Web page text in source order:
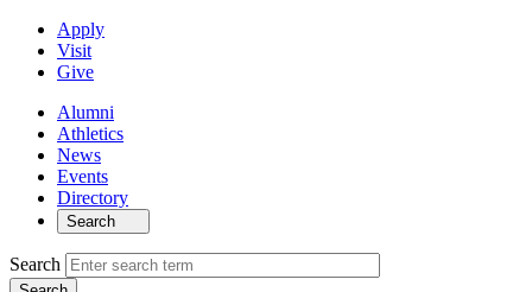
Apply
Visit
Give
Alumni
Athletics
News
Events
Directory
Search
Search